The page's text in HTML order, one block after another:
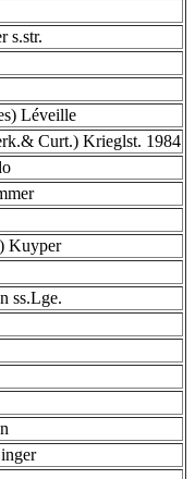
s.str.
Léveille
Curt.) Krieglst. 1984
Kuyper
ss.Lge.